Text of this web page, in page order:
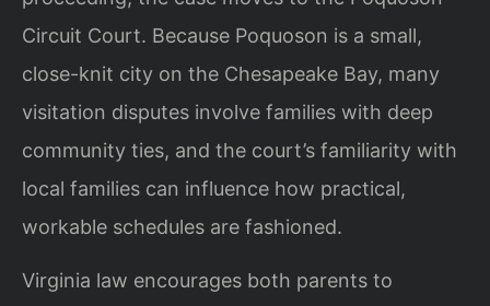
Circuit Court. Because Poquoson is a small,
close-knit city on the Chesapeake Bay, many
visitation disputes involve families with deep
community ties, and the court’s familiarity with
local families can influence how practical,
workable schedules are fashioned.
Virginia law encourages both parents to